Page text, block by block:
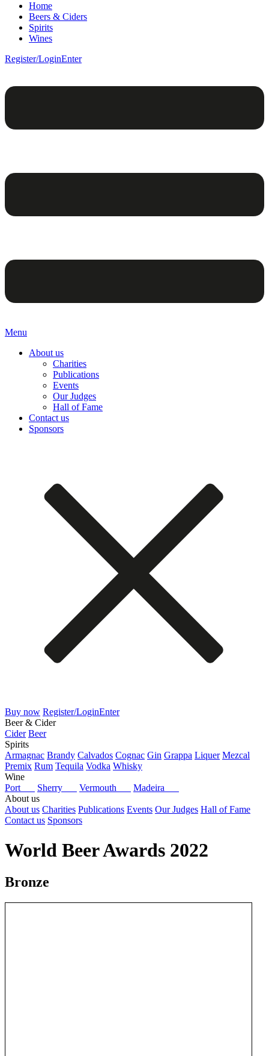
Home
Beers & Ciders
Spirits
Wines
Register/LoginEnter
Menu
About us
Charities
Publications
Events
Our Judges
Hall of Fame
Contact us
Sponsors
Buy now Register/LoginEnter
Beer & Cider
Cider Beer
Spirits
Armagnac Brandy Calvados Cognac Gin Grappa Liquer Mezcal
Premix Rum Tequila Vodka Whisky
Wine
Port
Sherry Vermouth
Madeira
About us
About us Charities Publications Events Our Judges Hall of Fame
Contact us Sponsors
World Beer Awards 2022
Bronze